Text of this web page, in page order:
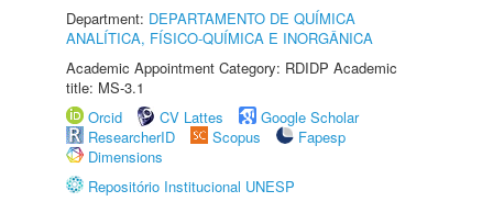
Department: DEPARTAMENTO DE QUÍMICA
ANALÍTICA, FÍSICO-QUÍMICA E INORGÂNICA
Academic Appointment Category: RDIDP Academic
title: MS-3.1
Orcid
CV Lattes
Google Scholar
ResearcherID
Scopus
Fapesp
Dimensions
Repositório Institucional UNESP